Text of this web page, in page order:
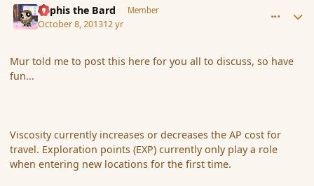
Kyphis the Bard Member
October 8, 201312 yr
Mur told me to post this here for you all to discuss, so have
fun...
Viscosity currently increases or decreases the AP cost for
travel. Exploration points (EXP) currently only play a role
when entering new locations for the first time.